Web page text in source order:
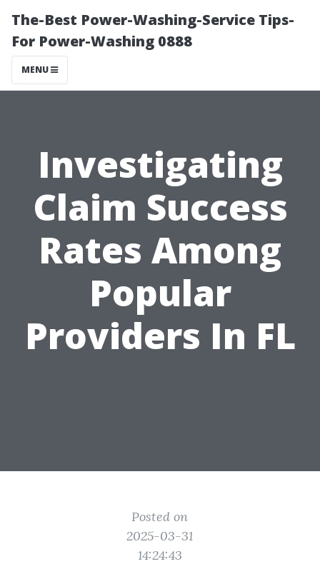
The-Best Power-Washing-Service Tips-
For Power-Washing 0888
MENU
Investigating
Claim Success
Rates Among
Popular
Providers In FL
Posted on
2025-03-31
14:24:43